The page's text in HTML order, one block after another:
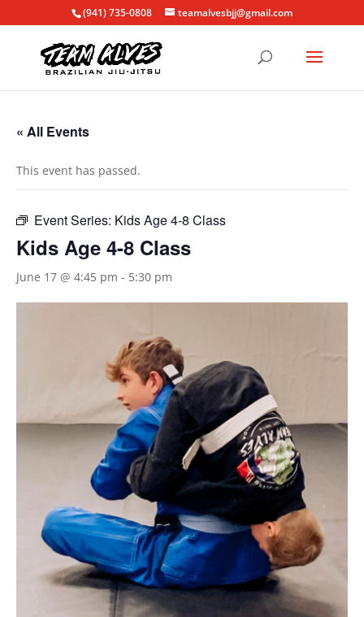
(941) 735-0808 teamalvesbjj@gmail.com
« All Events
This event has passed.
Event Series: Kids Age 4-8 Class
Kids Age 4-8 Class
June 17 @ 4:45 pm - 5:30 pm